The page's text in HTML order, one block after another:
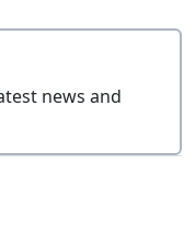
news and